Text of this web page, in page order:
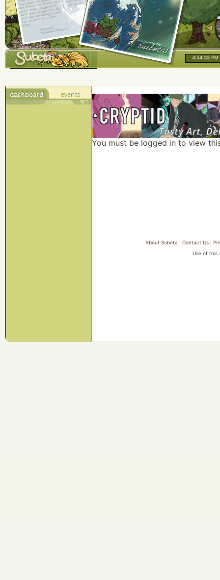
4:54:33 PM
You must be logged in to view
About Subeta |Contact Us |
Use of this